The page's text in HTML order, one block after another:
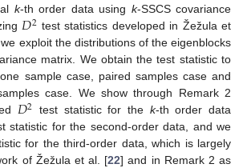
k-th order data using k-SSCS covariance
𝐷2 test statistics developed in Žežula et
exploit the distributions of the eigenblocks
matrix. We obtain the test statistic to
sample case, paired samples case and
case. We show through Remark 2
𝐷2 test statistic for the k-th order data
statistic for the second-order data, and we
for the third-order data, which is largely
of Žežula et al. [22] and in Remark 2 as